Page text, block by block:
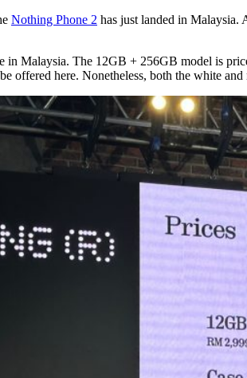
Nothing Phone 2 has just landed in Malaysia.
in Malaysia. The 12GB + 256GB model is
offered here. Nonetheless, both the white